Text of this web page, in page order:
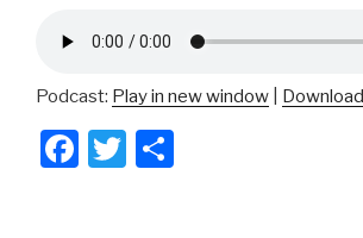
Podcast: Play in new window Download
F
T